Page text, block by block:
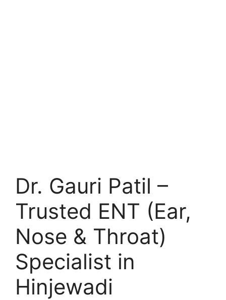
Dr. Gauri Patil –
Trusted ENT (Ear,
Nose & Throat)
Specialist in
Hinjewadi